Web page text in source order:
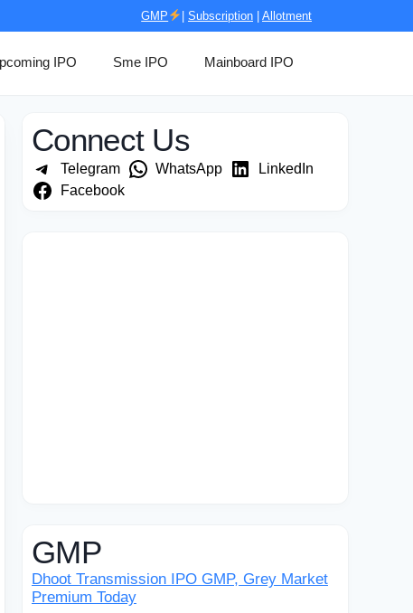
GMP Subscription Allotment
IPO Sme IPO Mainboard IPO
Connect Us
Telegram WhatsApp
LinkedIn
Facebook
GMP
Dhoot Transmission IPO GMP, Grey Market
Premium Today